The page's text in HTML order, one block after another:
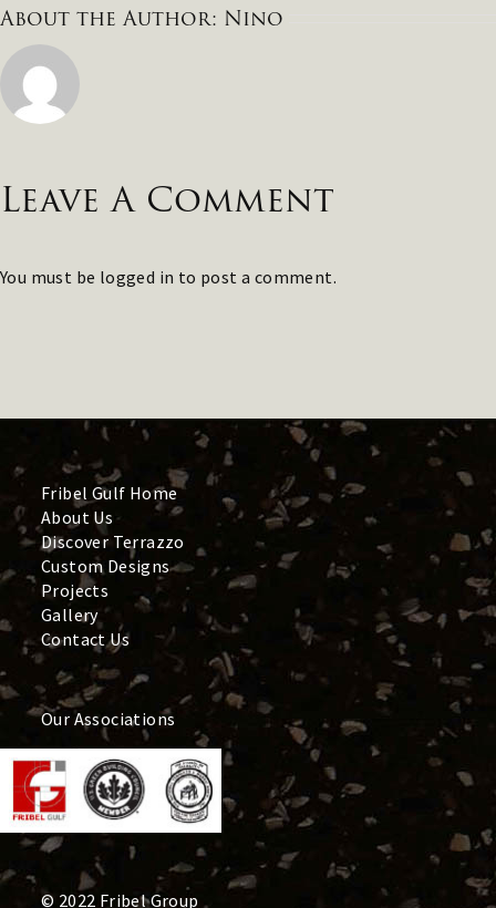
About the Author: Nino
Leave A Comment
You must be logged in to post a comment.
Fribel Gulf Home
About Us
Discover Terrazzo
Custom Designs
Projects
Gallery
Contact Us
Our Associations
© 2022 Fribel Group